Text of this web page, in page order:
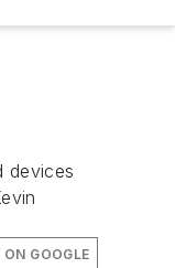
devices
GOOGLE